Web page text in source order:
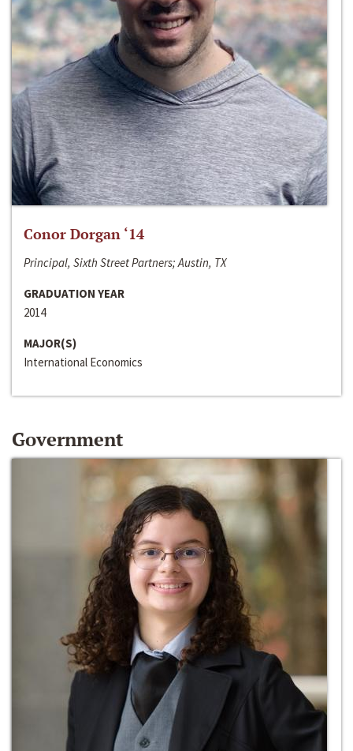
Conor Dorgan ‘14
Principal, Sixth Street Partners; Austin, TX
GRADUATION YEAR
2014
MAJOR(S)
International Economics
Government